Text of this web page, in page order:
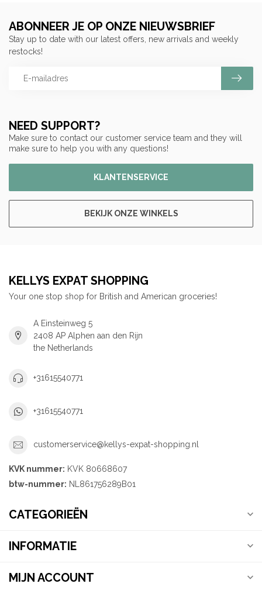
NEED SUPPORT?
Make sure to contact our customer service team and they will
make sure to help you with any questions!
KLANTENSERVICE
BEKIJK ONZE WINKELS
ABONNEER JE OP ONZE NIEUWSBRIEF
Stay up to date with our latest offers, new arrivals and weekly
restocks!
KELLYS EXPAT SHOPPING
Your one stop shop for British and American groceries!
A Einsteinweg 5
2408 AP Alphen aan den Rijn
the Netherlands
+31615540771
+31615540771
customerservice@kellys-expat-shopping.nl
KVK nummer: KVK 80668607
btw-nummer: NL861756289B01
CATEGORIEËN
INFORMATIE
MIJN ACCOUNT